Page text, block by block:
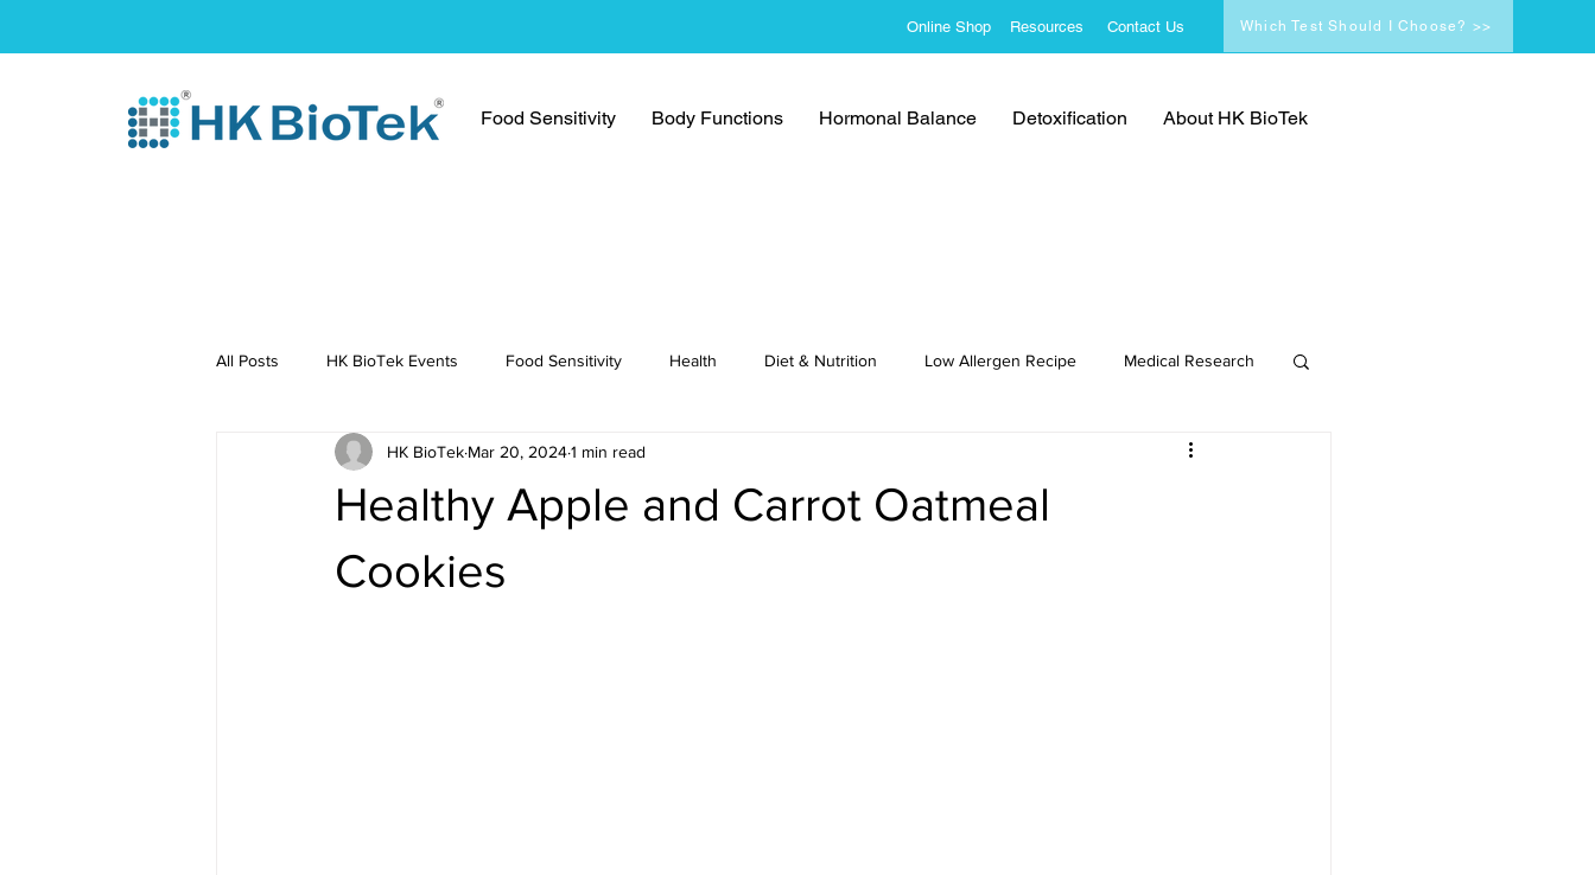
Online Shop Resources Contact Us Which Test Should I Choose? >>
Food Sensitivity Body Functions Hormonal Balance Detoxification About HK BioTek
All Posts HK BioTek Events Food Sensitivity Health Diet & Nutrition Low Allergen Recipe Medical Research
Press Conference Healthy Recipes
Healthy Apple and Carrot Oatmeal
Cookies
HK BioTek Mar 20, 20241 min read